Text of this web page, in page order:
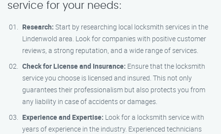
service for your needs:
Research: Start by researching local locksmith services in the
Lindenwold area. Look for companies with positive customer
reviews, a strong reputation, and a wide range of services.
Check for License and Insurance: Ensure that the locksmith
service you choose is licensed and insured. This not only
guarantees their professionalism but also protects you from
any liability in case of accidents or damages.
Experience and Expertise: Look for a locksmith service with
years of experience in the industry. Experienced technicians